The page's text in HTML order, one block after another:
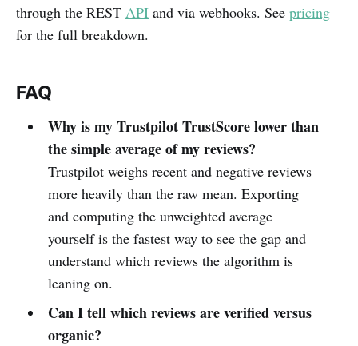
through the REST API and via webhooks. See pricing
for the full breakdown.
FAQ
Why is my Trustpilot TrustScore lower than
the simple average of my reviews?
Trustpilot weighs recent and negative reviews
more heavily than the raw mean. Exporting
and computing the unweighted average
yourself is the fastest way to see the gap and
understand which reviews the algorithm is
leaning on.
Can I tell which reviews are verified versus
organic?